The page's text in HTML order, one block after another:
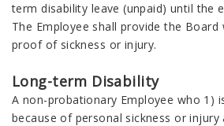
term disability leave (unpaid) until the
The Employee shall provide the
proof of sickness or injury.
Long-term Disability
A non-probationary Employee who 1)
because of personal sickness or injury